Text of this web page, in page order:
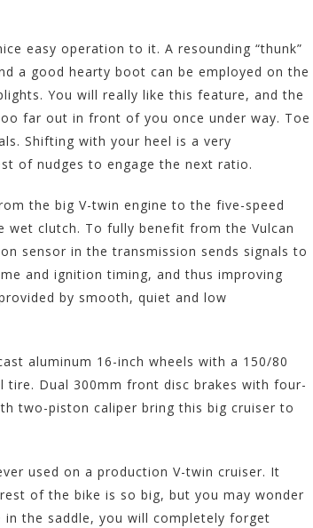
easy operation to it. A resounding “thunk”
a good hearty boot can be employed on the
You will really like this feature, and the
far out in front of you once under way. Toe
Shifting with your heel is a very
of nudges to engage the next ratio.
the big V-twin engine to the five-speed
wet clutch. To fully benefit from the Vulcan
sensor in the transmission sends signals to
and ignition timing, and thus improving
by smooth, quiet and low
aluminum 16-inch wheels with a 150/80
Dual 300mm front disc brakes with four-
two-piston caliper bring this big cruiser to
used on a production V-twin cruiser. It
of the bike is so big, but you may wonder
the saddle, you will completely forget